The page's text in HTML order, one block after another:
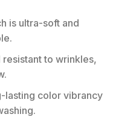
is ultra-soft and
to wrinkles,
lasting color vibrancy